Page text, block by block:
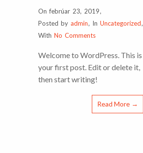
On febrúar 23, 2019,
Posted by admin, In Uncategorized,
With No Comments
Welcome to WordPress. This is
your first post. Edit or delete it,
then start writing!
Read More →